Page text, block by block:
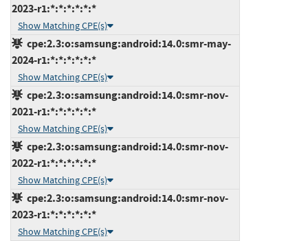
2023-r1:*:*:*:*:*:*
Show Matching CPE(s)
cpe:2.3:o:samsung:android:14.0:smr-may-
2024-r1:*:*:*:*:*:*
Show Matching CPE(s)
cpe:2.3:o:samsung:android:14.0:smr-nov-
2021-r1:*:*:*:*:*:*
Show Matching CPE(s)
cpe:2.3:o:samsung:android:14.0:smr-nov-
2022-r1:*:*:*:*:*:*
Show Matching CPE(s)
cpe:2.3:o:samsung:android:14.0:smr-nov-
2023-r1:*:*:*:*:*:*
Show Matching CPE(s)